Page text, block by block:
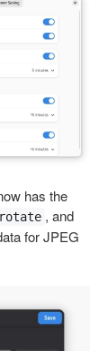
has the
rotate , and
for JPEG